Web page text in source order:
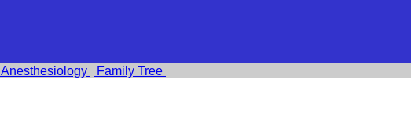
Anesthesiology Family Tree